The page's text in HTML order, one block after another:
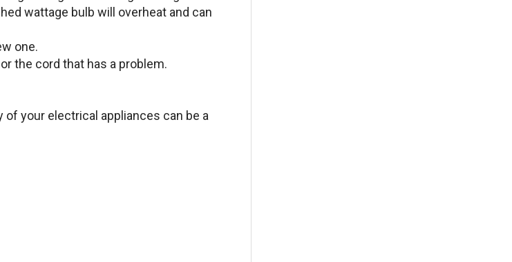
wattage bulb will overheat and can
one.
the cord that has a problem.
of your electrical appliances can be a